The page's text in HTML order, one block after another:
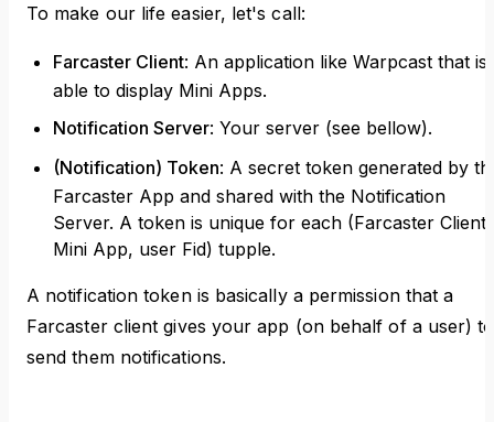
To make our life easier, let's call:
Farcaster Client: An application like Warpcast that is
able to display Mini Apps.
Notification Server: Your server (see bellow).
(Notification) Token: A secret token generated by
Farcaster App and shared with the Notification
Server. A token is unique for each (Farcaster Client,
Mini App, user Fid) tupple.
A notification token is basically a permission that a
Farcaster client gives your app (on behalf of a user) to
send them notifications.